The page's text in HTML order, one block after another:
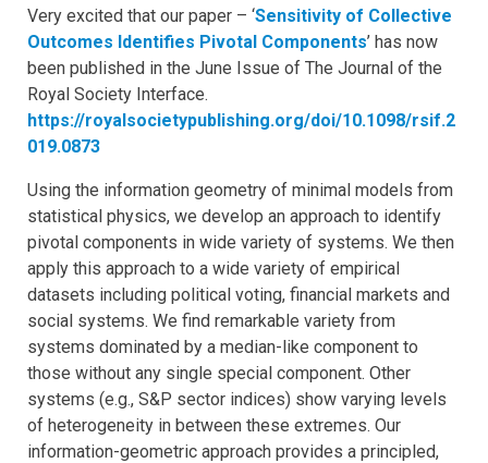
Very excited that our paper – ‘Sensitivity of Collective
Outcomes Identifies Pivotal Components’ has now
been published in the June Issue of The Journal of the
Royal Society Interface.
https://royalsocietypublishing.org/doi/10.1098/rsif.2
019.0873
Using the information geometry of minimal models from
statistical physics, we develop an approach to identify
pivotal components in wide variety of systems. We then
apply this approach to a wide variety of empirical
datasets including political voting, financial markets and
social systems. We find remarkable variety from
systems dominated by a median-like component to
those without any single special component. Other
systems (e.g., S&P sector indices) show varying levels
of heterogeneity in between these extremes. Our
information-geometric approach provides a principled,